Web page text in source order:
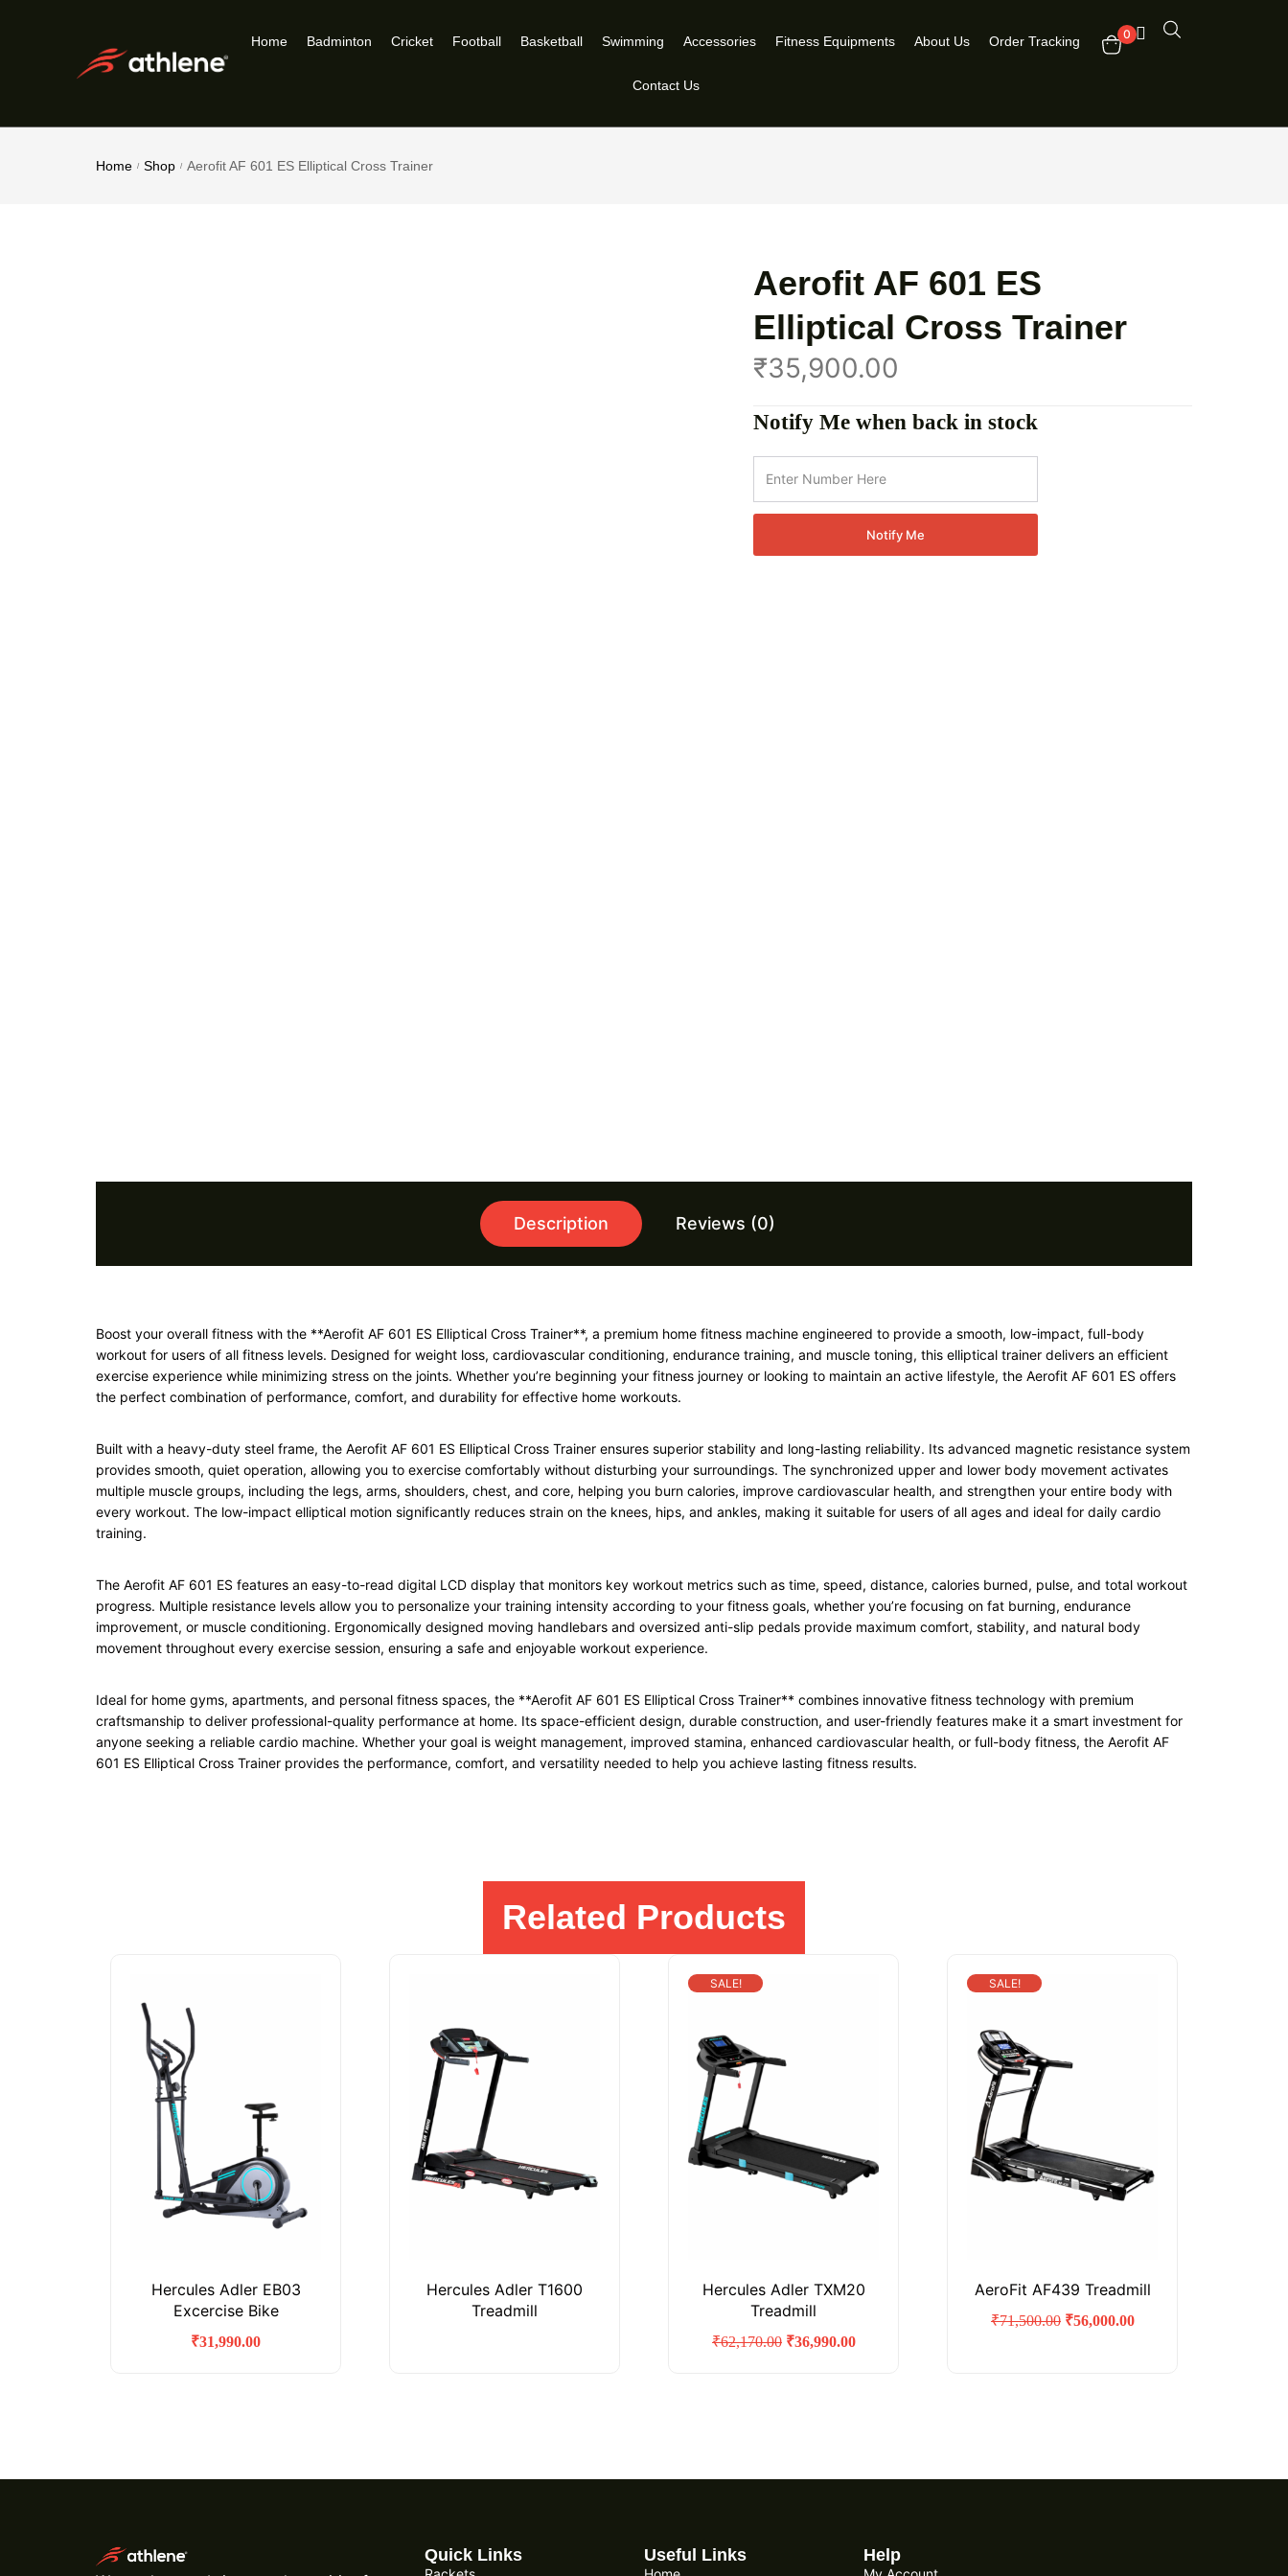
Home Badminton Cricket Football Basketball Swimming Accessories Fitness Equipments About Us Order Tracking
Contact Us
0
Home / Shop / Aerofit AF 601 ES Elliptical Cross Trainer
Aerofit AF 601 ES
Elliptical Cross Trainer
₹35,900.00
Notify Me when back in stock
Notify Me
Description Reviews (0)
Boost your overall fitness with the **Aerofit AF 601 ES Elliptical Cross Trainer**, a premium home fitness machine engineered to provide a smooth, low-impact, full-body
workout for users of all fitness levels. Designed for weight loss, cardiovascular conditioning, endurance training, and muscle toning, this elliptical trainer delivers an efficient
exercise experience while minimizing stress on the joints. Whether you’re beginning your fitness journey or looking to maintain an active lifestyle, the Aerofit AF 601 ES offers
the perfect combination of performance, comfort, and durability for effective home workouts.
Built with a heavy-duty steel frame, the Aerofit AF 601 ES Elliptical Cross Trainer ensures superior stability and long-lasting reliability. Its advanced magnetic resistance system
provides smooth, quiet operation, allowing you to exercise comfortably without disturbing your surroundings. The synchronized upper and lower body movement activates
multiple muscle groups, including the legs, arms, shoulders, chest, and core, helping you burn calories, improve cardiovascular health, and strengthen your entire body with
every workout. The low-impact elliptical motion significantly reduces strain on the knees, hips, and ankles, making it suitable for users of all ages and ideal for daily cardio
training.
The Aerofit AF 601 ES features an easy-to-read digital LCD display that monitors key workout metrics such as time, speed, distance, calories burned, pulse, and total workout
progress. Multiple resistance levels allow you to personalize your training intensity according to your fitness goals, whether you’re focusing on fat burning, endurance
improvement, or muscle conditioning. Ergonomically designed moving handlebars and oversized anti-slip pedals provide maximum comfort, stability, and natural body
movement throughout every exercise session, ensuring a safe and enjoyable workout experience.
Ideal for home gyms, apartments, and personal fitness spaces, the **Aerofit AF 601 ES Elliptical Cross Trainer** combines innovative fitness technology with premium
craftsmanship to deliver professional-quality performance at home. Its space-efficient design, durable construction, and user-friendly features make it a smart investment for
anyone seeking a reliable cardio machine. Whether your goal is weight management, improved stamina, enhanced cardiovascular health, or full-body fitness, the Aerofit AF
601 ES Elliptical Cross Trainer provides the performance, comfort, and versatility needed to help you achieve lasting fitness results.
Related Products
Hercules Adler EB03
Excercise Bike
₹31,990.00
Hercules Adler T1600
Treadmill
SALE!
Hercules Adler TXM20
Treadmill
₹62,170.00 ₹36,990.00
SALE!
AeroFit AF439 Treadmill
₹71,500.00 ₹56,000.00
Quick Links Useful Links Help